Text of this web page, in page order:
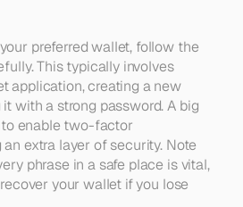
preferred wallet, follow the
This typically involves
application, creating a new
with a strong password. A big
enable two-factor
extra layer of security. Note
phrase in a safe place is vital,
your wallet if you lose